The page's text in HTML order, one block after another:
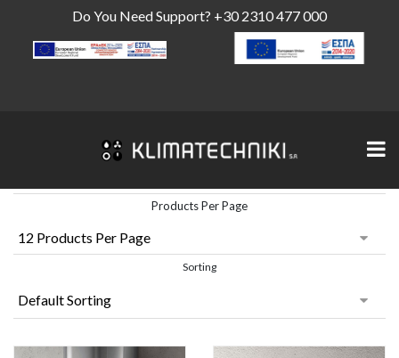
Do You Need Support? +30 2310 477 000
Products Per Page
Sorting